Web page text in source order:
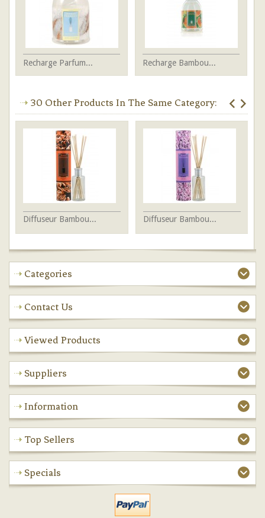
Recharge Parfum... Recharge Bambou...
30 Other Products In The Same Category:
Diffuseur Bambou... Diffuseur Bambou...
Categories
Contact Us
Viewed Products
Suppliers
Information
Top Sellers
Specials